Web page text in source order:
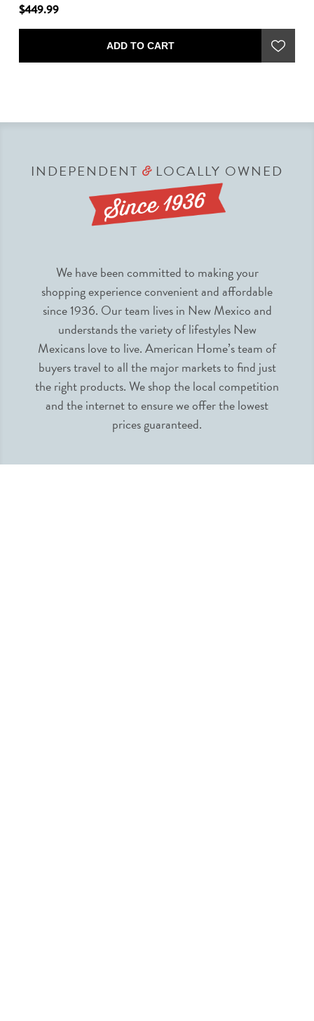
$449.99
ADD TO CART
INDEPENDENT &LOCALLY OWNED
We have been committed to making your
shopping experience convenient and affordable
since 1936. Our team lives in New Mexico and
understands the variety of lifestyles New
Mexicans love to live. American Home’s team of
buyers travel to all the major markets to find just
the right products. We shop the local competition
and the internet to ensure we offer the lowest
prices guaranteed.